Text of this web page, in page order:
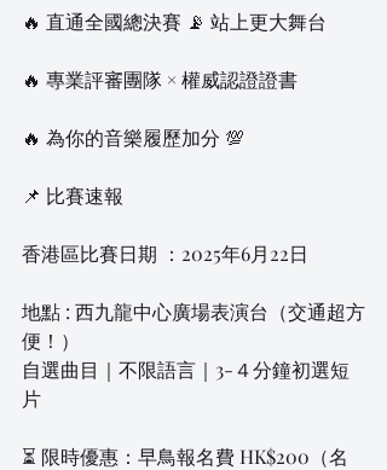
🔥 直通全國總決賽 📡 站上更大舞台
🔥 專業評審團隊 × 權威認證證書
🔥 為你的音樂履歷加分 💯
📌 比賽速報
香港區比賽日期 ：2025年6月22日
地點 : 西九龍中心廣場表演台（交通超方
便！）
自選曲目｜不限語言｜3-４分鐘初選短
片
⏳ 限時優惠：早鳥報名費 HK$200（名